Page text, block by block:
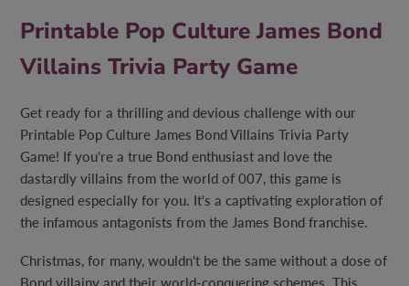
Printable Pop Culture James Bond
Villains Trivia Party Game
Get ready for a thrilling and devious challenge with our
Printable Pop Culture James Bond Villains Trivia Party
Game! If you're a true Bond enthusiast and love the
dastardly villains from the world of 007, this game is
designed especially for you. It's a captivating exploration of
the infamous antagonists from the James Bond franchise.
Christmas, for many, wouldn't be the same without a dose of
Bond villainy and their world-conquering schemes. This